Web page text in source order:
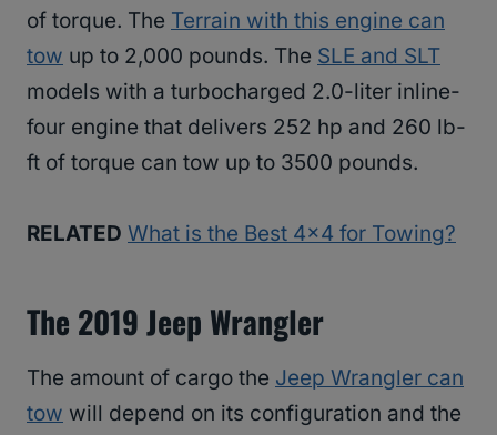
of torque. The Terrain with this engine can
tow up to 2,000 pounds. The SLE and SLT
models with a turbocharged 2.0-liter inline-
four engine that delivers 252 hp and 260 lb-
ft of torque can tow up to 3500 pounds.
RELATED What is the Best 4×4 for Towing?
The 2019 Jeep Wrangler
The amount of cargo the Jeep Wrangler can
tow will depend on its configuration and the